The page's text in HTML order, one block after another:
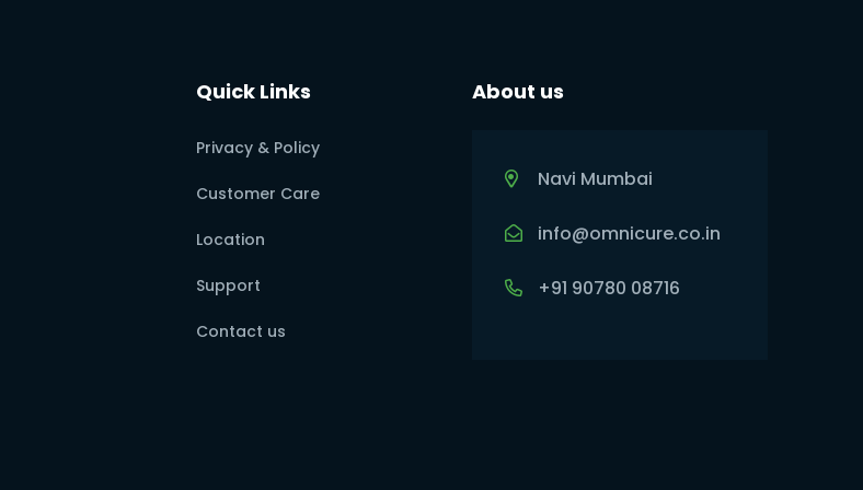
Quick Links
Privacy & Policy
Customer Care
Location
Support
Contact us
About us
Navi Mumbai
info@omnicure.co.in
+91 90780 08716